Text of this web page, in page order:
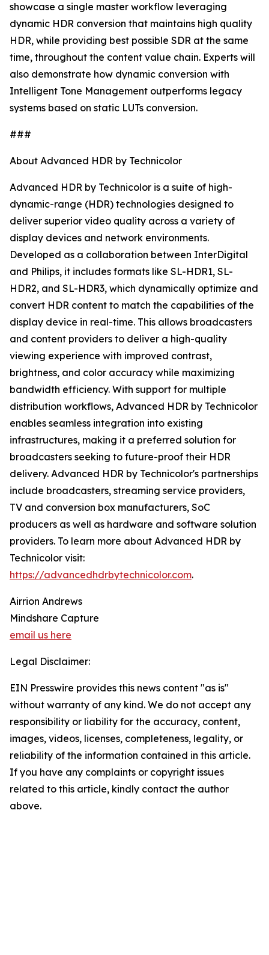
showcase a single master workflow leveraging
dynamic HDR conversion that maintains high quality
HDR, while providing best possible SDR at the same
time, throughout the content value chain. Experts will
also demonstrate how dynamic conversion with
Intelligent Tone Management outperforms legacy
systems based on static LUTs conversion.
###
About Advanced HDR by Technicolor
Advanced HDR by Technicolor is a suite of high-
dynamic-range (HDR) technologies designed to
deliver superior video quality across a variety of
display devices and network environments.
Developed as a collaboration between InterDigital
and Philips, it includes formats like SL-HDR1, SL-
HDR2, and SL-HDR3, which dynamically optimize and
convert HDR content to match the capabilities of the
display device in real-time. This allows broadcasters
and content providers to deliver a high-quality
viewing experience with improved contrast,
brightness, and color accuracy while maximizing
bandwidth efficiency. With support for multiple
distribution workflows, Advanced HDR by Technicolor
enables seamless integration into existing
infrastructures, making it a preferred solution for
broadcasters seeking to future-proof their HDR
delivery. Advanced HDR by Technicolor's partnerships
include broadcasters, streaming service providers,
TV and conversion box manufacturers, SoC
producers as well as hardware and software solution
providers. To learn more about Advanced HDR by
Technicolor visit:
https://advancedhdrbytechnicolor.com.
Airrion Andrews
Mindshare Capture
email us here
Legal Disclaimer:
EIN Presswire provides this news content "as is"
without warranty of any kind. We do not accept any
responsibility or liability for the accuracy, content,
images, videos, licenses, completeness, legality, or
reliability of the information contained in this article.
If you have any complaints or copyright issues
related to this article, kindly contact the author
above.